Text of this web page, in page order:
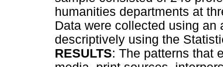
humanities departments at
Data were collected using
descriptively using the
RESULTS: The patterns that